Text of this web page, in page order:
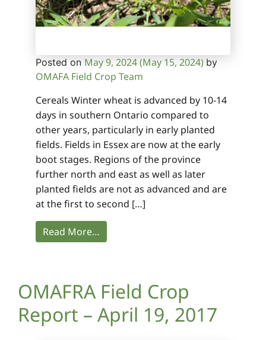
Posted on May 9, 2024(May 15, 2024) by
OMAFA Field Crop Team
Cereals Winter wheat is advanced by 10-14
days in southern Ontario compared to
other years, particularly in early planted
fields. Fields in Essex are now at the early
boot stages. Regions of the province
further north and east as well as later
planted fields are not as advanced and are
at the first to second […]
Read More…
OMAFRA Field Crop
Report – April 19, 2017